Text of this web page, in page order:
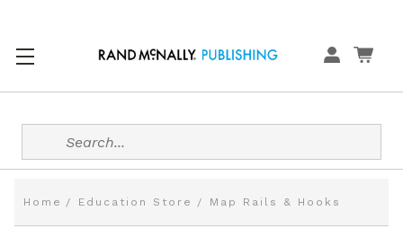
Search
Home Education Store Map Rails & Hooks